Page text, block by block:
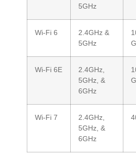
5GHz
Wi-Fi 6
2.4GHz &
5GHz
Wi-Fi 6E
2.4GHz,
5GHz, &
6GHz
Wi-Fi 7
2.4GHz,
5GHz, &
6GHz